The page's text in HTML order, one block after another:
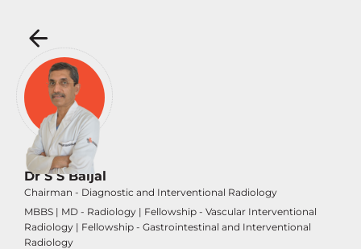
Dr S S Baijal
Chairman - Diagnostic and Interventional Radiology
MBBS | MD - Radiology | Fellowship - Vascular Interventional
Radiology | Fellowship - Gastrointestinal and Interventional
Radiology